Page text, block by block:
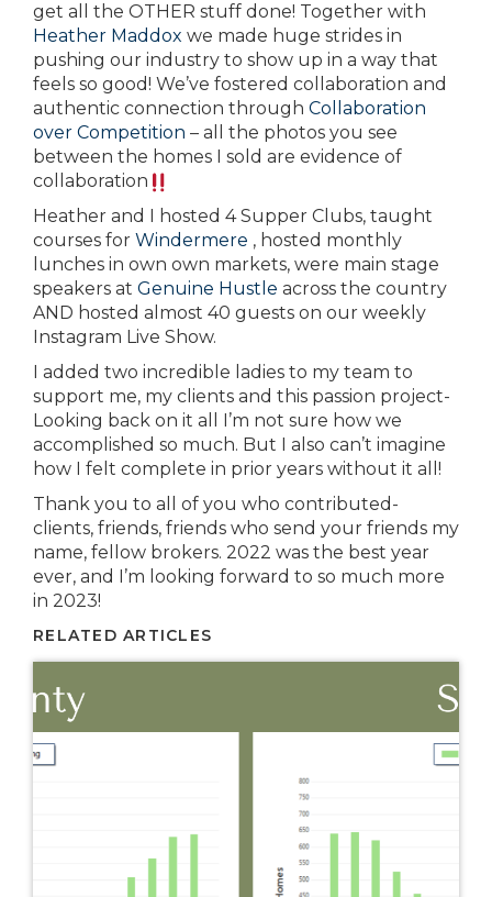
get all the OTHER stuff done! Together with
Heather Maddox we made huge strides in
pushing our industry to show up in a way that
feels so good! We’ve fostered collaboration and
authentic connection through Collaboration
over Competition – all the photos you see
between the homes I sold are evidence of
collaboration
Heather and I hosted 4 Supper Clubs, taught
courses for Windermere , hosted monthly
lunches in own own markets, were main stage
speakers at Genuine Hustle across the country
AND hosted almost 40 guests on our weekly
Instagram Live Show.
I added two incredible ladies to my team to
support me, my clients and this passion project-
Looking back on it all I’m not sure how we
accomplished so much. But I also can’t imagine
how I felt complete in prior years without it all!
Thank you to all of you who contributed-
clients, friends, friends who send your friends my
name, fellow brokers. 2022 was the best year
ever, and I’m looking forward to so much more
in 2023!
RELATED ARTICLES